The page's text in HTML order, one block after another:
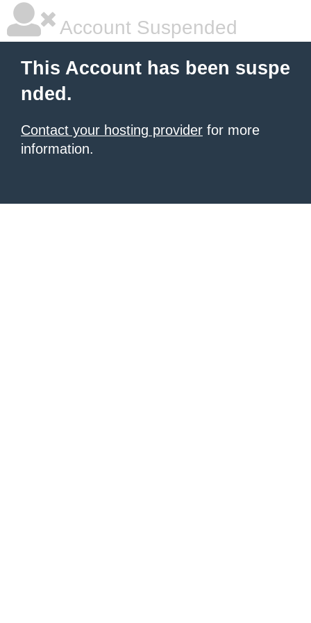
Account Suspended
This Account has been suspe
nded.
Contact your hosting provider for more
information.